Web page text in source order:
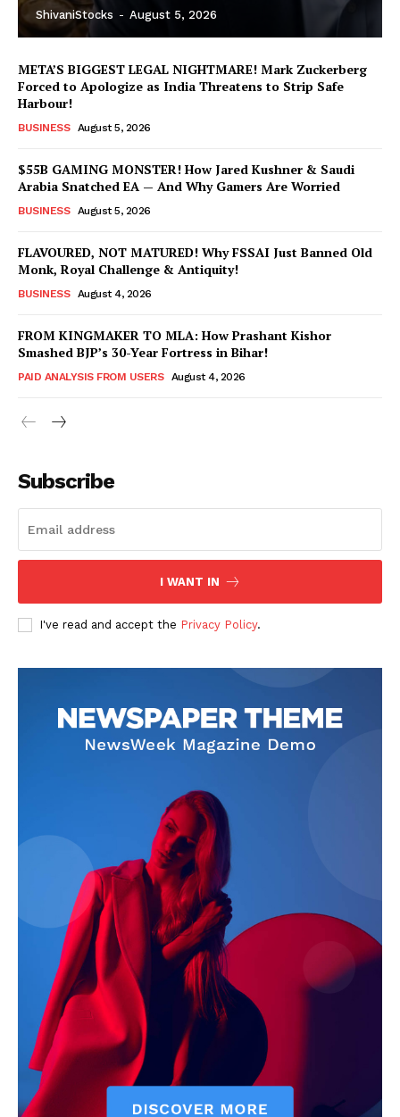
Hashtoo Sports & Esports
Company
About Us
Terms and Conditions of Service
Privacy Policy
Subscription Plans
Refund and Cancellation Policy
Affiliate Dashboard
ShivaniStocks - August 5, 2026
META’S BIGGEST LEGAL NIGHTMARE! Mark Zuckerberg
Forced to Apologize as India Threatens to Strip Safe
Harbour!
BUSINESS August 5, 2026
$55B GAMING MONSTER! How Jared Kushner & Saudi
Arabia Snatched EA — And Why Gamers Are Worried
BUSINESS August 5, 2026
FLAVOURED, NOT MATURED! Why FSSAI Just Banned Old
Monk, Royal Challenge & Antiquity!
BUSINESS August 4, 2026
FROM KINGMAKER TO MLA: How Prashant Kishor
Smashed BJP’s 30-Year Fortress in Bihar!
PAID ANALYSIS FROM USERS August 4, 2026
Subscribe
I WANT IN
I've read and accept the Privacy Policy.